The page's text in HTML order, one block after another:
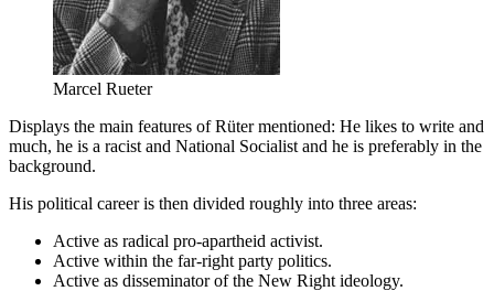
Marcel Rueter
Displays the main features of Rüter mentioned: He likes to write and
much, he is a racist and National Socialist and he is preferably in the
background.
His political career is then divided roughly into three areas:
Active as radical pro-apartheid activist.
Active within the far-right party politics.
Active as disseminator of the New Right ideology.